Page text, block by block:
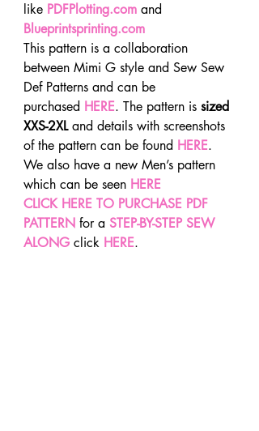
like PDFPlotting.com and
Blueprintsprinting.com
This pattern is a collaboration
between Mimi G style and Sew Sew
Def Patterns and can be
purchased HERE. The pattern is sized
XXS-2XL and details with screenshots
of the pattern can be found HERE.
We also have a new Men’s pattern
which can be seen HERE
CLICK HERE TO PURCHASE PDF
PATTERN for a STEP-BY-STEP SEW
ALONG click HERE.